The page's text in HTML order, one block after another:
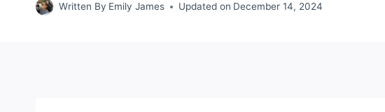
Written By Emily James Updated on December 14, 2024